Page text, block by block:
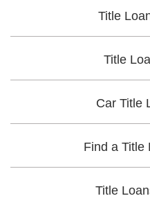
Title
Title
Car Title
Find a Title
Title